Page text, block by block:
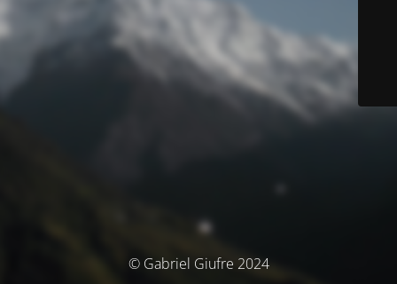
© Gabriel Giufre 2024